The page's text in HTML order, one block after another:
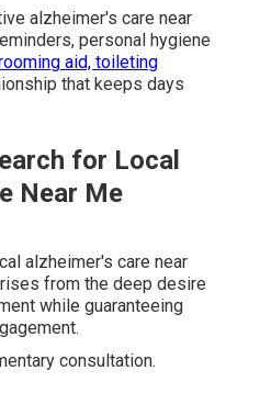
alzheimer's care near
personal hygiene
aid, toileting
that keeps days
for Local
Near Me
alzheimer's care near
from the deep desire
while guaranteeing
consultation.